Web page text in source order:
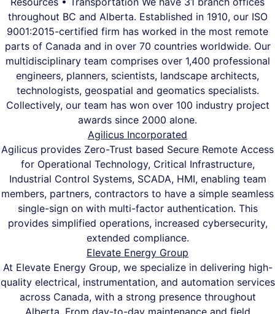
throughout BC and Alberta. Established in 1910, our ISO
9001:2015-certified firm has worked in the most remote
parts of Canada and in over 70 countries worldwide. Our
multidisciplinary team comprises over 1,400 professional
engineers, planners, scientists, landscape architects,
technologists, geospatial and geomatics specialists.
Collectively, our team has won over 100 industry project
awards since 2000 alone.
Agilicus Incorporated
Agilicus provides Zero-Trust based Secure Remote Access
for Operational Technology, Critical Infrastructure,
Industrial Control Systems, SCADA, HMI, enabling team
members, partners, contractors to have a simple seamless
single-sign on with multi-factor authentication. This
provides simplified operations, increased cybersecurity,
extended compliance.
Elevate Energy Group
At Elevate Energy Group, we specialize in delivering high-
quality electrical, instrumentation, and automation services
across Canada, with a strong presence throughout
Alberta. From day-to-day maintenance and field